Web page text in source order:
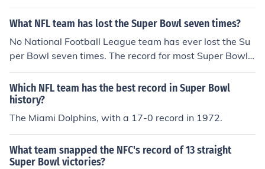
What NFL team has lost the Super Bowl seven times?
No National Football League team has ever lost the Su
per Bowl seven times. The record for most Super Bowl l
osses is five, held by the Denver Broncos. They have wo
n twice.
Which NFL team has the best record in Super Bowl
history?
The Miami Dolphins, with a 17-0 record in 1972.
What team snapped the NFC's record of 13 straight
Super Bowl victories?